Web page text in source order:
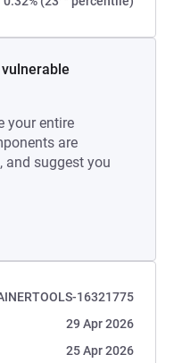
your entire
are
and suggest you
16321775
29 Apr 2026
25 Apr 2026